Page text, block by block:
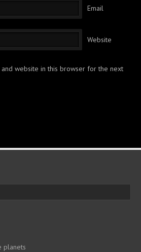
Email
Website
and website in this browser for the next
planets